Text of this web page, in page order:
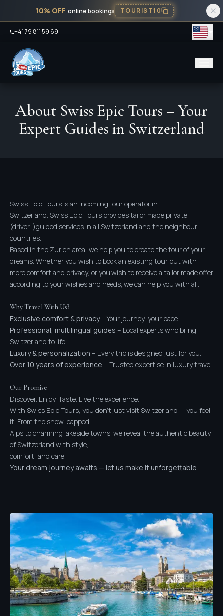
10% OFF online bookings TOURIST10
+41 79 811 59 69
About Swiss Epic Tours – Your
Expert Guides in Switzerland
Swiss Epic Tours is an incoming tour operator in
Switzerland. Swiss Epic Tours provides tailor made private
(driver-)guided services in all Switzerland and the neighbour
countries.
Based in the Zurich area, we help you to create the tour of your
dreams. Whether you wish to book an existing tour but with
more comfort and privacy, or you wish to receive a tailor made offer
according to your wishes and needs; we can help you with all.
Why Travel With Us?
Exclusive comfort & privacy– Your journey, your pace.
Professional, multilingual guides – Local experts who bring
Switzerland to life.
Luxury & personalization – Every trip is designed just for you.
Over 10 years of experience – Trusted expertise in luxury travel.
Our Promise
Discover. Enjoy. Taste. Live the experience.
With Swiss Epic Tours, you don’t just visit Switzerland — you feel
it. From the snow-capped
Alps to charming lakeside towns, we reveal the authentic beauty
of Switzerland with style,
comfort, and care.
Your dream journey awaits — let us make it unforgettable.